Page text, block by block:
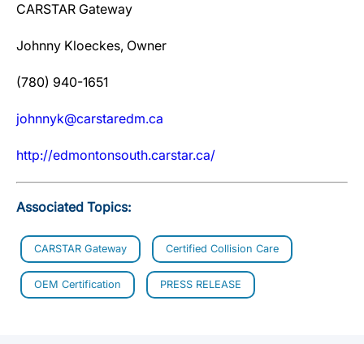
CARSTAR Gateway
Johnny Kloeckes, Owner
(780) 940-1651
johnnyk@carstaredm.ca
http://edmontonsouth.carstar.ca/
Associated Topics:
CARSTAR Gateway Certified Collision Care
OEM Certification PRESS RELEASE